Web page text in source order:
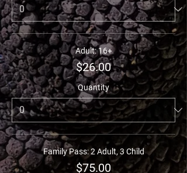
Adult: 16+
$26.00
Quantity
Family Pass: 2 Adult, 3 Child
$75.00